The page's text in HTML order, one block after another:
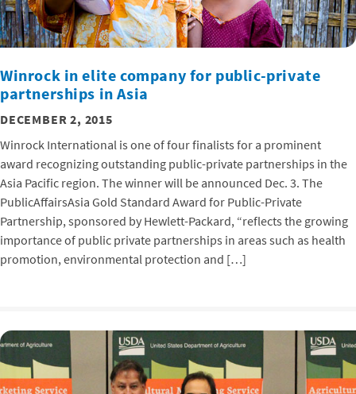
Winrock in elite company for public-private
partnerships in Asia
DECEMBER 2, 2015
Winrock International is one of four finalists for a prominent
award recognizing outstanding public-private partnerships in the
Asia Pacific region. The winner will be announced Dec. 3. The
PublicAffairsAsia Gold Standard Award for Public-Private
Partnership, sponsored by Hewlett-Packard, “reflects the growing
importance of public private partnerships in areas such as health
promotion, environmental protection and […]